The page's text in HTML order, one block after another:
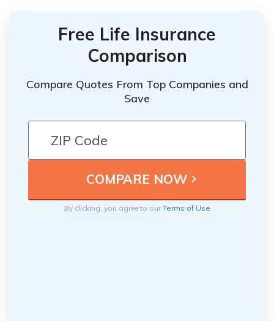
Free Life Insurance
Comparison
Compare Quotes From Top Companies and
Save
By clicking, you agree to ourTerms of Use